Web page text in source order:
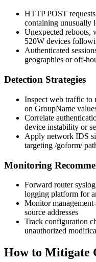
HTTP POST
containing unusually
Unexpected reboots,
520W devices
Authenticated
geographies or off-
Detection Strategies
Inspect web traffic to
on GroupName
Correlate
device instability or
Apply network IDS
targeting /goform/
Monitoring
Forward router
logging platform for
Monitor
source addresses
Track configuration
unauthorized
How to Mitigate